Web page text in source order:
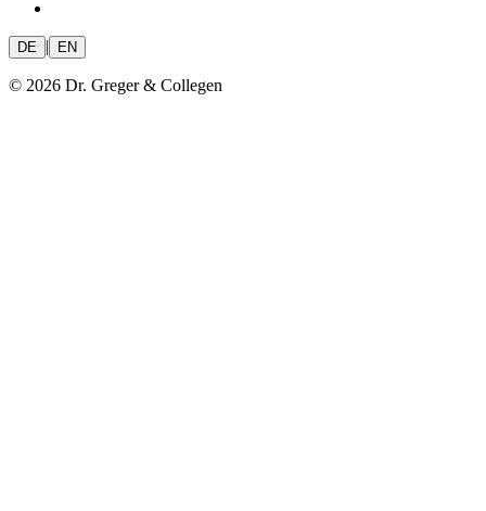
DE | EN
© 2026 Dr. Greger & Collegen